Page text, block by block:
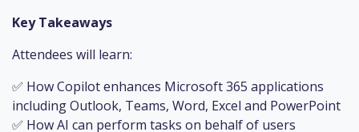
Key Takeaways
Attendees will learn:
✅ How Copilot enhances Microsoft 365 applications
including Outlook, Teams, Word, Excel and PowerPoint
✅ How AI can perform tasks on behalf of users